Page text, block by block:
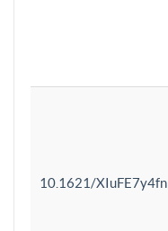
10.1621/XIuFE7y4fn